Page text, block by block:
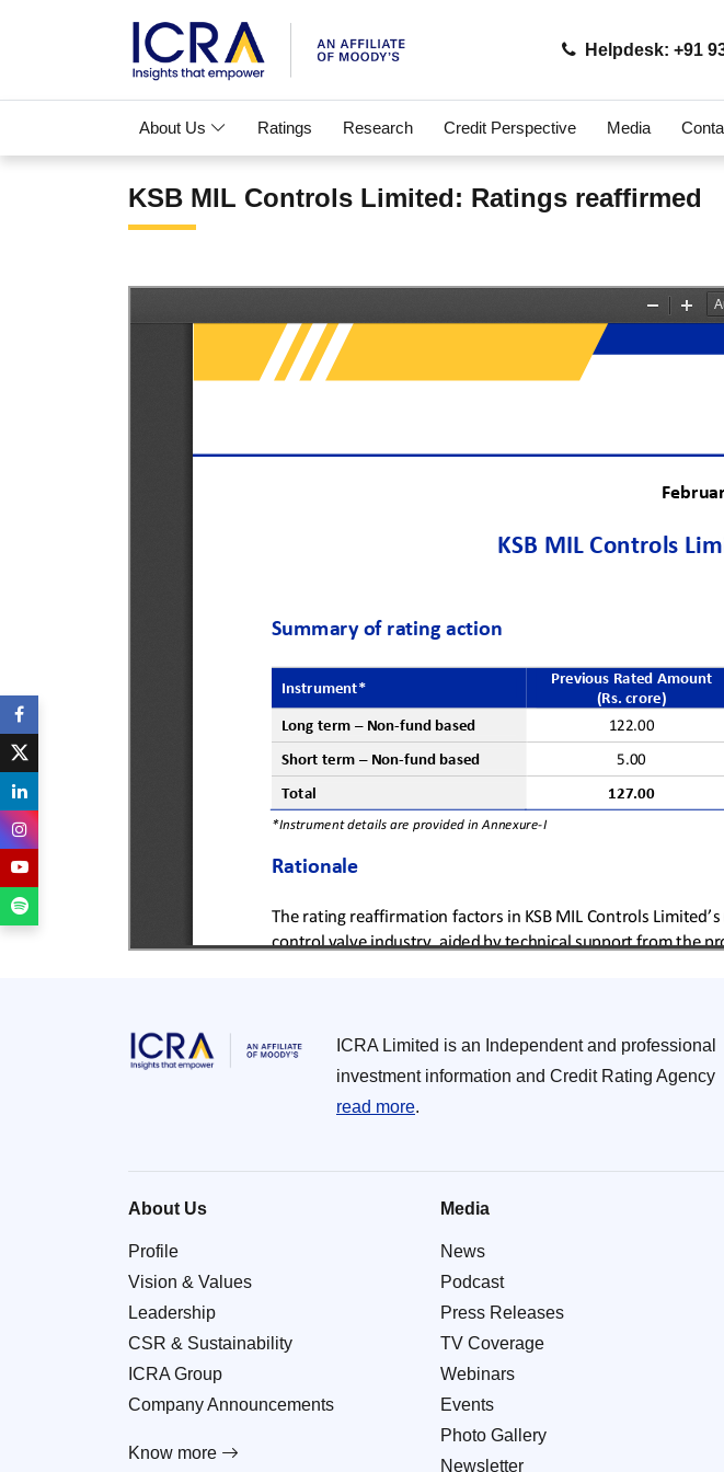
Helpdesk: +91
About Us Ratings Research Credit Perspective Media
KSB MIL Controls Limited: Ratings reaffirmed
ICRA Limited is an Independent and professional
investment information and Credit Rating Agency
read more.
About Us
Profile
Vision & Values
Leadership
CSR & Sustainability
ICRA Group
Company Announcements
Know more
Media
News
Podcast
Press Releases
TV Coverage
Webinars
Events
Photo Gallery
Newsletter